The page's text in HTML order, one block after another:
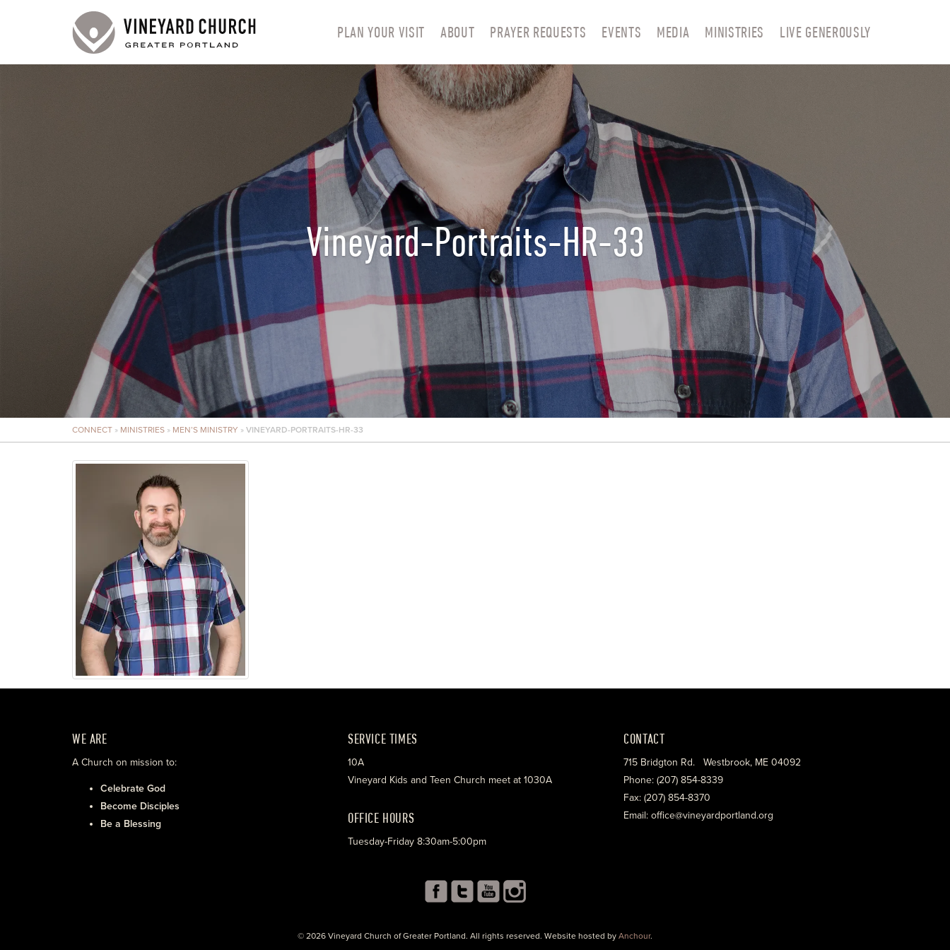
PLAN YOUR VISIT ABOUT PRAYER REQUESTS EVENTS MEDIA MINISTRIES LIVE GENEROUSLY
Vineyard-Portraits-HR-33
CONNECT » MINISTRIES » MEN’S MINISTRY » VINEYARD-PORTRAITS-HR-33
WE ARE
A Church on mission to:
Celebrate God
Become Disciples
Be a Blessing
SERVICE TIMES
10A
Vineyard Kids and Teen Church meet at 1030A
OFFICE HOURS
Tuesday-Friday 8:30am-5:00pm
CONTACT
715 Bridgton Rd. Westbrook, ME 04092
Phone: (207) 854-8339
Fax: (207) 854-8370
Email: office@vineyardportland.org
© 2026 Vineyard Church of Greater Portland. All rights reserved. Website hosted by Anchour.